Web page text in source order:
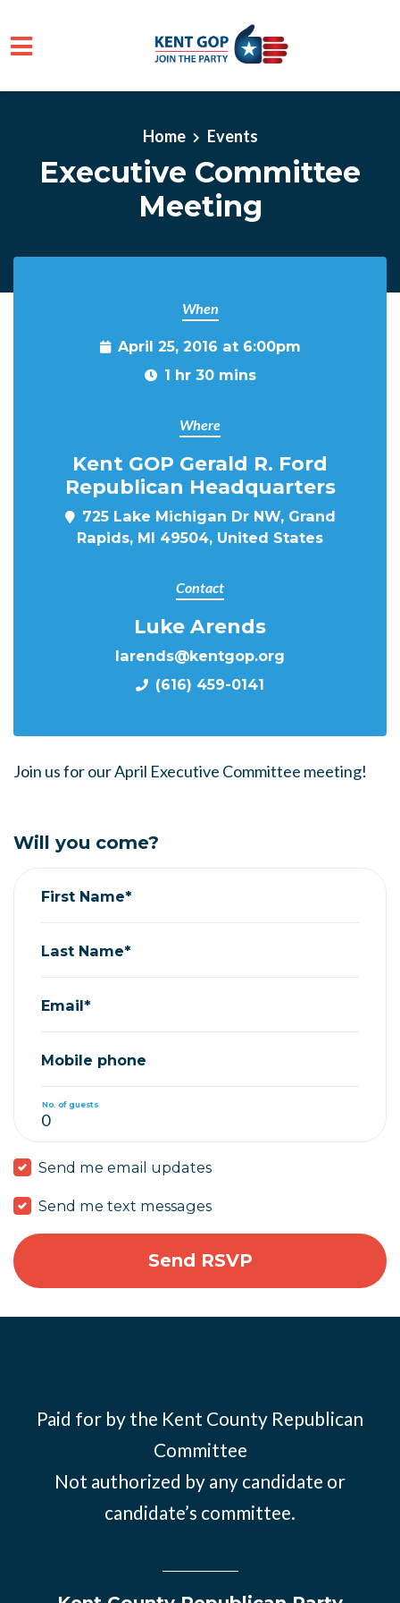
Skip to main content
Home Events
Executive Committee
Meeting
When
April 25, 2016 at 6:00pm
1 hr 30 mins
Where
Kent GOP Gerald R. Ford
Republican Headquarters
725 Lake Michigan Dr NW, Grand
Rapids, MI 49504, United States
Contact
Luke Arends
larends@kentgop.org
(616) 459-0141
Join us for our April Executive Committee meeting!
Will you come?
First Name*
Last Name*
Email*
Mobile phone
No. of guests
Send me email updates
Send me text messages
Paid for by the Kent County Republican
Committee
Not authorized by any candidate or
candidate’s committee.